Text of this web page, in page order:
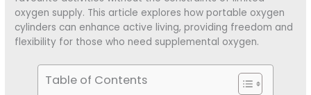
oxygen supply. This article explores how portable oxygen
cylinders can enhance active living, providing freedom and
flexibility for those who need supplemental oxygen.
Table of Contents